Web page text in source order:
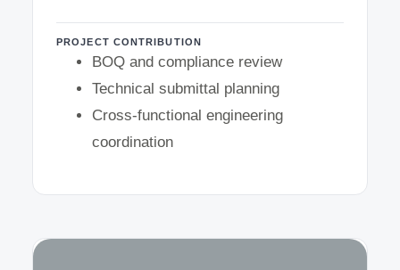
PROJECT CONTRIBUTION
BOQ and compliance review
Technical submittal planning
Cross-functional engineering
coordination